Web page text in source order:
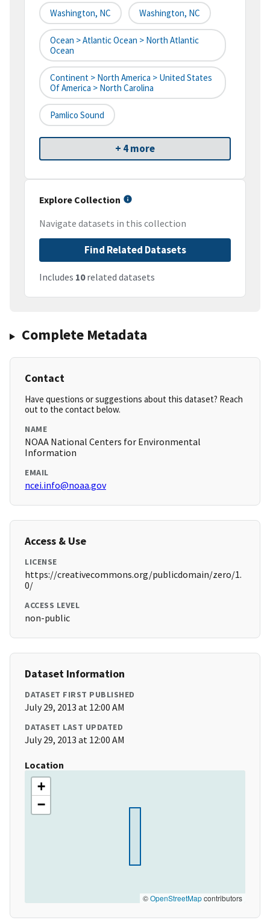
Washington, NC Washington, NC
Ocean > Atlantic Ocean > North Atlantic
Ocean
Continent > North America > United States
Of America > North Carolina
Pamlico Sound
+ 4 more
Explore Collection
Navigate datasets in this collection
Find Related Datasets
Includes 10related datasets
Complete Metadata
Contact
Have questions or suggestions about this dataset? Reach
out to the contact below.
NAME
NOAA National Centers for Environmental
Information
EMAIL
ncei.info@noaa.gov
Access & Use
LICENSE
https://creativecommons.org/publicdomain/zero/1.
0/
ACCESS LEVEL
non-public
Dataset Information
DATASET FIRST PUBLISHED
July 29, 2013 at 12:00 AM
DATASET LAST UPDATED
July 29, 2013 at 12:00 AM
Location
+
−
©OpenStreetMapcontributors